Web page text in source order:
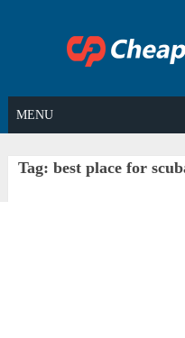
MENU
Tag: best place for